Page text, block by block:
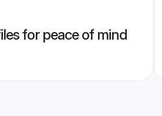
for peace of mind